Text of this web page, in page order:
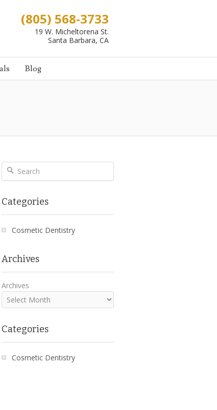
(805) 568-3733
19 W. Micheltorena St.
Santa Barbara, CA
Blog
Categories
Cosmetic Dentistry
Archives
Archives
Categories
Cosmetic Dentistry